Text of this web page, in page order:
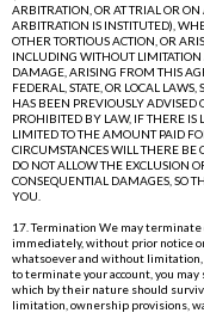
ARBITRATION, OR AT TRIAL OR
ARBITRATION IS INSTITUTED),
OTHER TORTIOUS ACTION, OR
INCLUDING WITHOUT
DAMAGE, ARISING FROM THIS
FEDERAL, STATE, OR LOCAL
HAS BEEN PREVIOUSLY ADVISED
PROHIBITED BY LAW, IF THERE
LIMITED TO THE AMOUNT PAID
CIRCUMSTANCES WILL THERE BE
DO NOT ALLOW THE EXCLUSION
CONSEQUENTIAL DAMAGES, SO
YOU.
17. Termination We may terminate
immediately, without prior notice
whatsoever and without limitation,
to terminate your account, you
which by their nature should
limitation, ownership provisions,